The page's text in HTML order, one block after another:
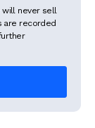
will never sell
are recorded